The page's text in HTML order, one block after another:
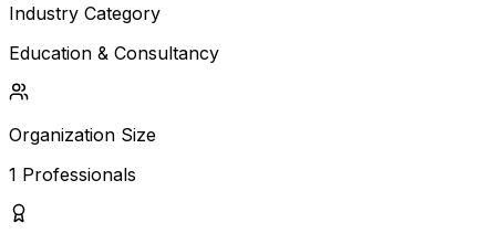
Industry Category
Education & Consultancy
Organization Size
1 Professionals